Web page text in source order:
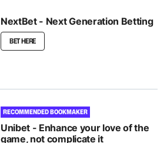
NextBet - Next Generation Betting
BET HERE
RECOMMENDED BOOKMAKER
Unibet - Enhance your love of the
game, not complicate it